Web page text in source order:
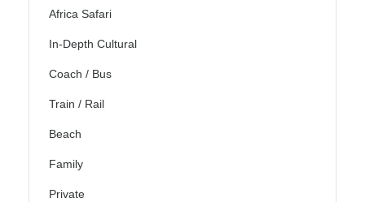
Africa Safari
In-Depth Cultural
Coach / Bus
Train / Rail
Beach
Family
Private